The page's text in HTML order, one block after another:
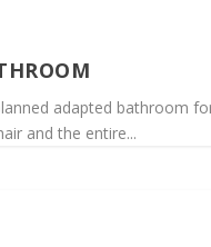
adapted bathroom
and the entire...